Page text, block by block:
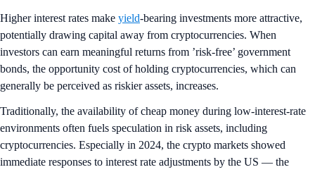
Higher interest rates make yield-bearing investments more attractive,
potentially drawing capital away from cryptocurrencies. When
investors can earn meaningful returns from ’risk-free’ government
bonds, the opportunity cost of holding cryptocurrencies, which can
generally be perceived as riskier assets, increases.
Traditionally, the availability of cheap money during low-interest-rate
environments often fuels speculation in risk assets, including
cryptocurrencies. Especially in 2024, the crypto markets showed
immediate responses to interest rate adjustments by the US — the